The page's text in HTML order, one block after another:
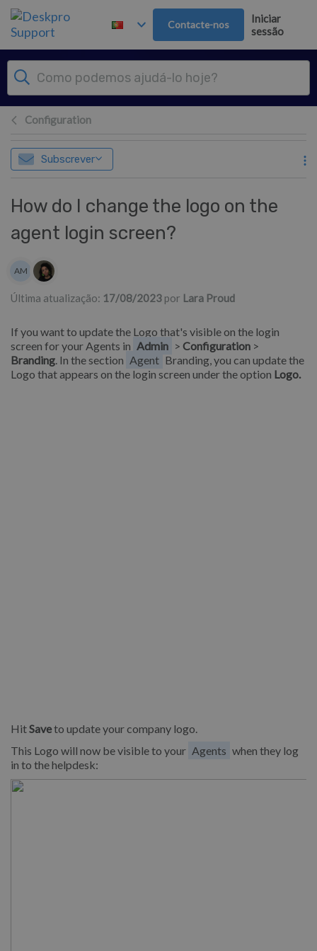
Saltar para o Conteúdo principal
Contacte-nos
Iniciar
sessão
Configuration
Subscrever
How do I change the logo on the
agent login screen?
Lista de autores
AM
Alexandra Mead
Última atualização: 17/08/2023 por Lara Proud
If you want to update the Logo that's visible on the login
screen for your Agents in Admin > Configuration >
Branding. In the section Agent Branding, you can update the
Logo that appears on the login screen under the option Logo.
HitSaveto update your company logo.
This Logo will now be visible to your Agents when they log
in to the helpdesk: